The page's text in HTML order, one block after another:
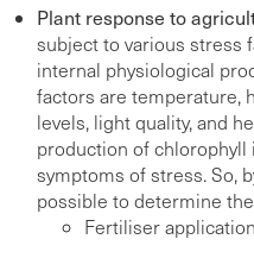
Plant response to
subject to various stress
internal physiological
factors are temperature,
levels, light quality, and
production of
symptoms of stress. So,
possible to determine
Fertiliser